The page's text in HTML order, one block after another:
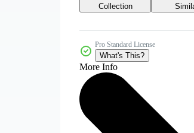
Collection
Pro Standard License
What's This?
More Info